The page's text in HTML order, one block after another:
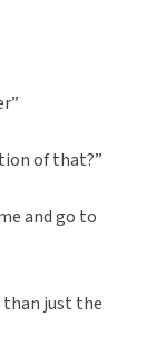
of that?”
and go to
than just the